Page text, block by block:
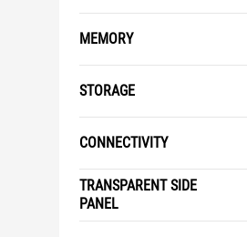
MEMORY
STORAGE
CONNECTIVITY
TRANSPARENT SIDE
PANEL